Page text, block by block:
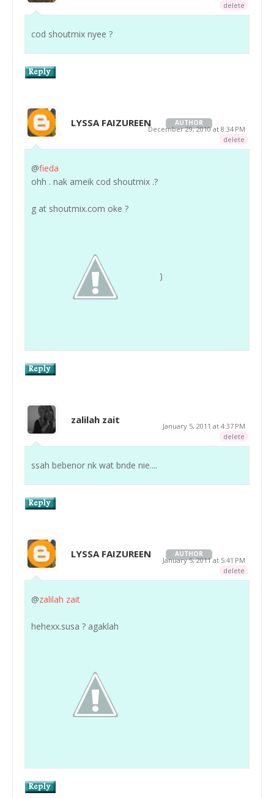
delete
cod shoutmix nyee ?
LYSSA FAIZUREEN AUTHOR
December 29, 2010 at 8:34 PM
delete
@fieda
ohh . nak ameik cod shoutmix .?
g at shoutmix.com oke ?
)
zalilah zait
January 5, 2011 at 4:37 PM
delete
ssah bebenor nk wat bnde nie....
LYSSA FAIZUREEN AUTHOR
January 5, 2011 at 5:41 PM
delete
@zalilah zait
hehexx.susa ? agaklah